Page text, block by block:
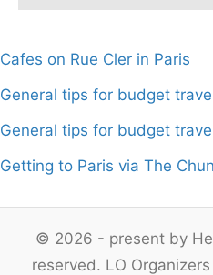
Cafes on Rue Cler in Paris
General tips for budget
General tips for budget
Getting to Paris via The
© 2026 - present by
reserved. LO